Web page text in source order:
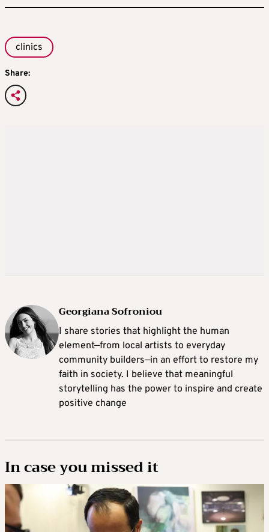
clinics
Share:
Georgiana Sofroniou
I share stories that highlight the human
element—from local artists to everyday
community builders—in an effort to restore my
faith in society. I believe that meaningful
storytelling has the power to inspire and create
positive change
In case you missed it